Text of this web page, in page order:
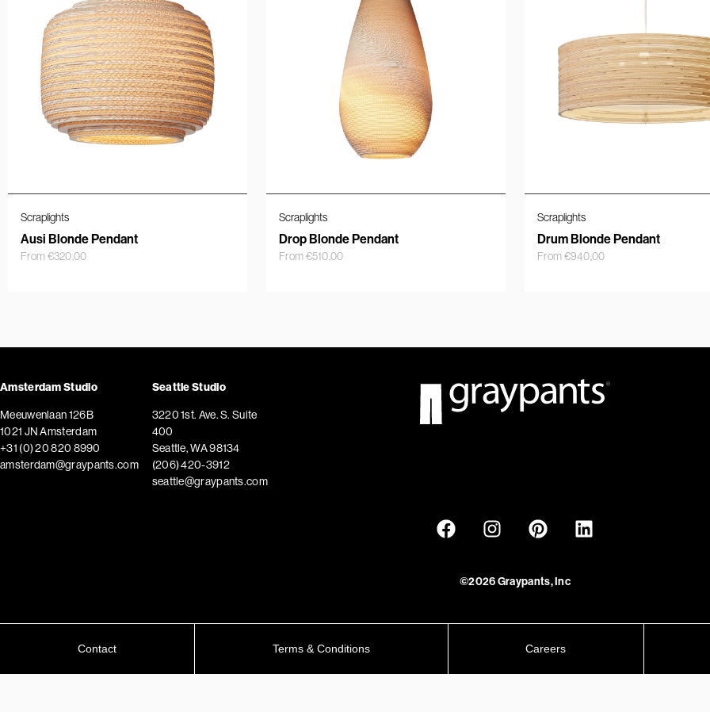
Scraplights
Ausi Blonde Pendant
From€320,00
Scraplights
Drop Blonde Pendant
From€510,00
Scraplights
Drum Blonde Pendant
From€940,00
Amsterdam Studio
Meeuwenlaan 126B
1021 JN Amsterdam
+31 (0) 20 820 8990
amsterdam@graypants.com
Seattle Studio
3220 1st. Ave. S. Suite
400
Seattle, WA 98134
(206) 420-3912
seattle@graypants.com
©2026 Graypants, Inc
Contact Terms & Conditions Careers